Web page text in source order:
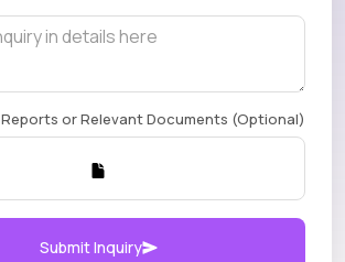
or Relevant Documents (Optional)
Submit Inquiry